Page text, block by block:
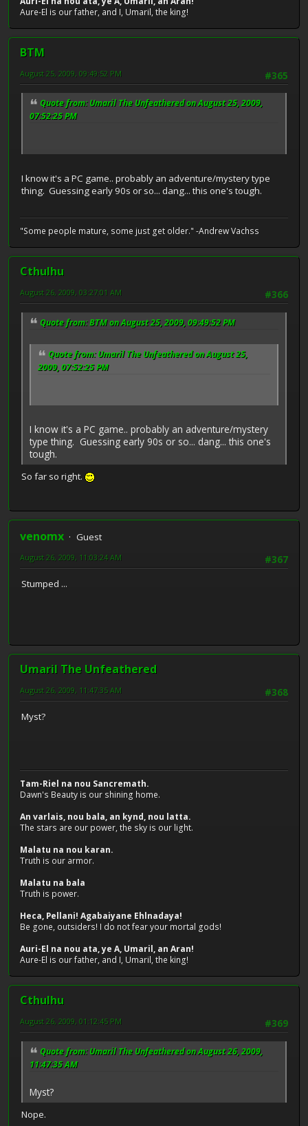
Aure-El is our father, and I, Umaril, the king!
BTM
#365
August 25, 2009, 09:49:52 PM
Quote from: Umaril The Unfeathered on August 25, 2009,
07:52:25 PM
I know it's a PC game.. probably an adventure/mystery type
thing. Guessing early 90s or so... dang... this one's tough.
"Some people mature, some just get older." -Andrew Vachss
Cthulhu
#366
August 26, 2009, 03:27:01 AM
Quote from: BTM on August 25, 2009, 09:49:52 PM
Quote from: Umaril The Unfeathered on August 25,
2009, 07:52:25 PM
I know it's a PC game.. probably an adventure/mystery
type thing. Guessing early 90s or so... dang... this one's
tough.
So far so right.
venomx
Guest
#367
August 26, 2009, 11:03:24 AM
Stumped ...
Umaril The Unfeathered
#368
August 26, 2009, 11:47:35 AM
Myst?
Tam-Riel na nou Sancremath.
Dawn's Beauty is our shining home.
An varlais, nou bala, an kynd, nou latta.
The stars are our power, the sky is our light.
Malatu na nou karan.
Truth is our armor.
Malatu na bala
Truth is power.
Heca, Pellani! Agabaiyane Ehlnadaya!
Be gone, outsiders! I do not fear your mortal gods!
Auri-El na nou ata, ye A, Umaril, an Aran!
Aure-El is our father, and I, Umaril, the king!
Cthulhu
#369
August 26, 2009, 01:12:45 PM
Quote from: Umaril The Unfeathered on August 26, 2009,
11:47:35 AM
Myst?
Nope.